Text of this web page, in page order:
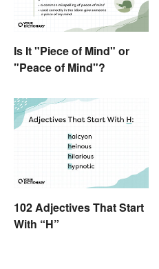
Is It "Piece of Mind" or
"Peace of Mind"?
102 Adjectives That Start
With “H”